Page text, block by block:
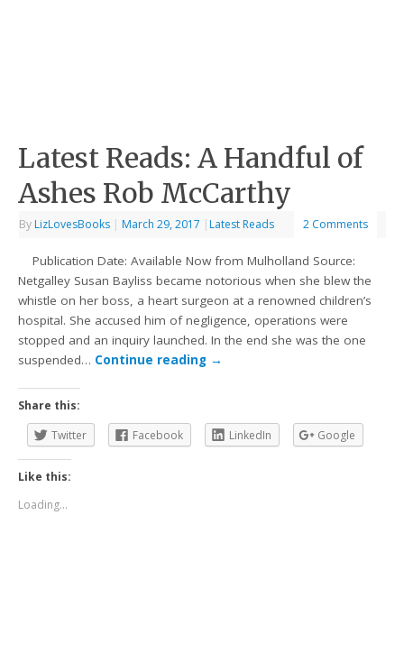
Latest Reads: A Handful of
Ashes Rob McCarthy
By LizLovesBooks | March 29, 2017 | Latest Reads 2 Comments
Publication Date: Available Now from Mulholland Source:
Netgalley Susan Bayliss became notorious when she blew the
whistle on her boss, a heart surgeon at a renowned children’s
hospital. She accused him of negligence, operations were
stopped and an inquiry launched. In the end she was the one
suspended… Continue reading →
Share this:
Twitter
Facebook LinkedIn Google
Like this:
Loading...